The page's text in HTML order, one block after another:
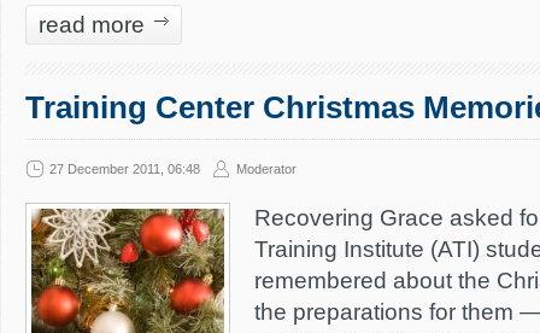
read more
Training Center Christmas
27 December 2011, 06:48 Moderator
Recovering Grace asked
Training Institute (ATI)
remembered about the
the preparations for them